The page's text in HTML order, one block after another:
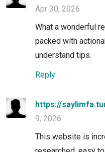
Apr 30, 2026
What a wonderful
packed with
understand tips.
Reply
https://
9, 2026
This website is